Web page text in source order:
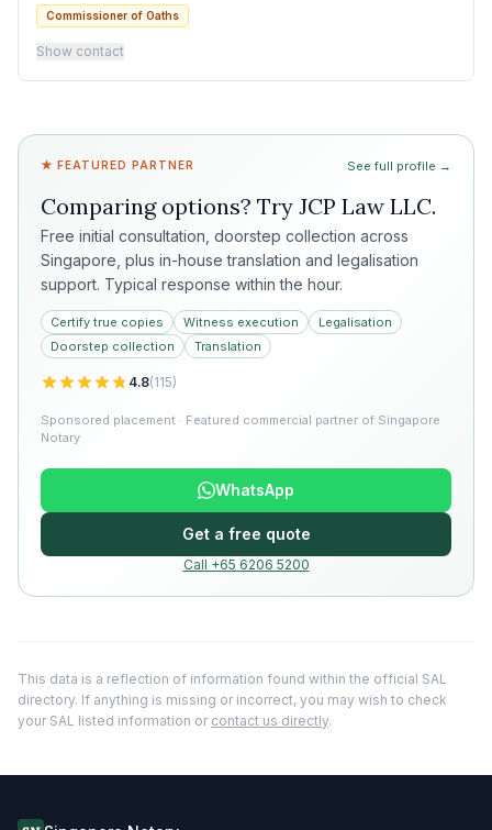
Commissioner of Oaths
Show contact
★ FEATURED PARTNER See full profile →
Comparing options? Try JCP Law LLC.
Free initial consultation, doorstep collection across
Singapore, plus in-house translation and legalisation
support. Typical response within the hour.
Certify true copies Witness execution
Legalisation
Doorstep collection
Translation
4.8(115)
Sponsored placement · Featured commercial partner of Singapore
Notary
WhatsApp
Get a free quote
Call +65 6206 5200
This data is a reflection of information found within the official SAL
directory. If anything is missing or incorrect, you may wish to check
your SAL listed information or contact us directly.